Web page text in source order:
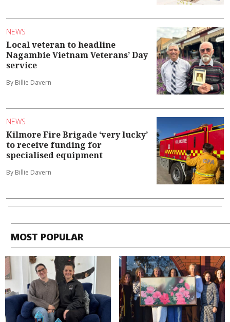
NEWS
Local veteran to headline
Nagambie Vietnam Veterans’ Day
service
By Billie Davern
NEWS
Kilmore Fire Brigade ‘very lucky’
to receive funding for
specialised equipment
By Billie Davern
MOST POPULAR